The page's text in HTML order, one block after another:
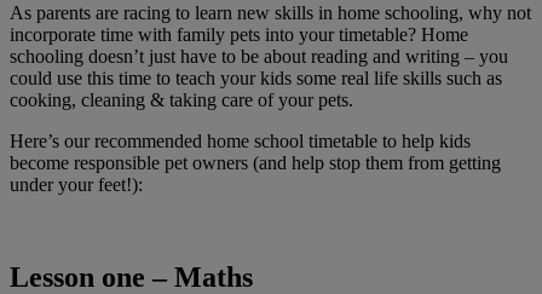
As parents are racing to learn new skills in home schooling, why not
incorporate time with family pets into your timetable? Home
schooling doesn’t just have to be about reading and writing – you
could use this time to teach your kids some real life skills such as
cooking, cleaning & taking care of your pets.
Here’s our recommended home school timetable to help kids
become responsible pet owners (and help stop them from getting
under your feet!):
Lesson one – Maths